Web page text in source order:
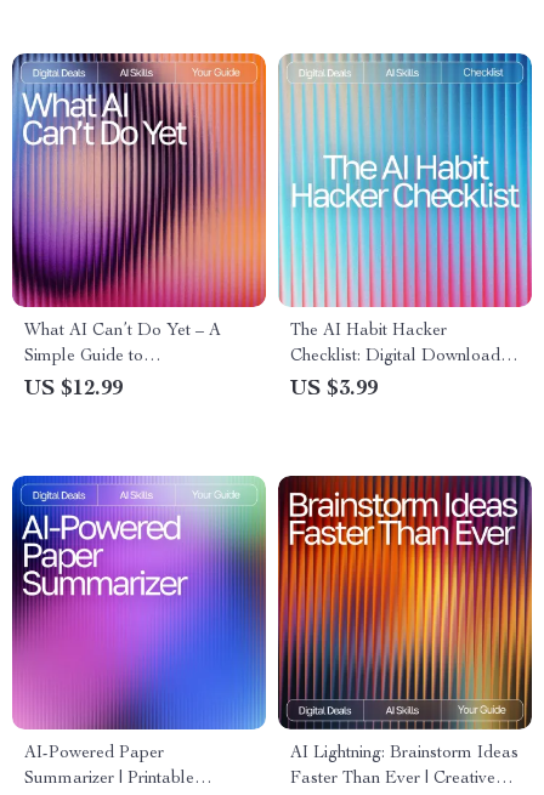
What AI Can’t Do Yet – A
Simple Guide to
Understanding What AI
Curious Minds
US $12.99
The AI Habit Hacker
Checklist: Digital Download
for Using AI Help Maintaining
US $3.99
AI-Powered Paper
Summarizer | Printable
AI Lightning: Brainstorm Ideas
Faster Than Ever | Creative